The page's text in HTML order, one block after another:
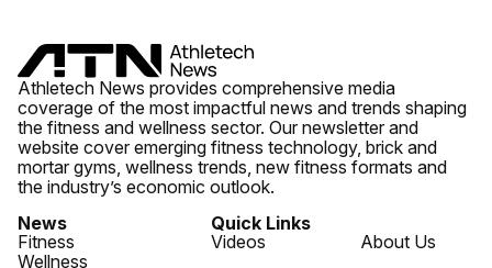
Athletech News provides comprehensive media
coverage of the most impactful news and trends shaping
the fitness and wellness sector. Our newsletter and
website cover emerging fitness technology, brick and
mortar gyms, wellness trends, new fitness formats and
the industry’s economic outlook.
News
Fitness
Wellness
Quick Links
Videos
About Us